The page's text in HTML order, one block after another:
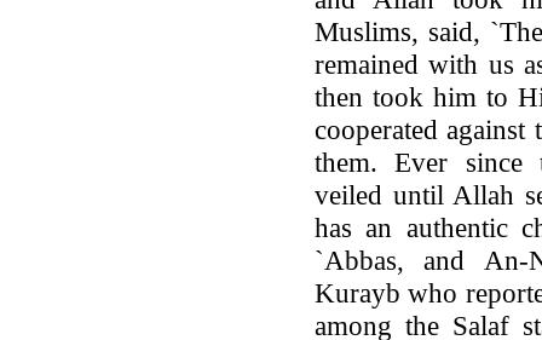
Muslims, said,
remained with us
then took him to
cooperated
them. Ever since
veiled until Allah
has an authentic
`Abbas, and An-
Kurayb who
among the Salaf